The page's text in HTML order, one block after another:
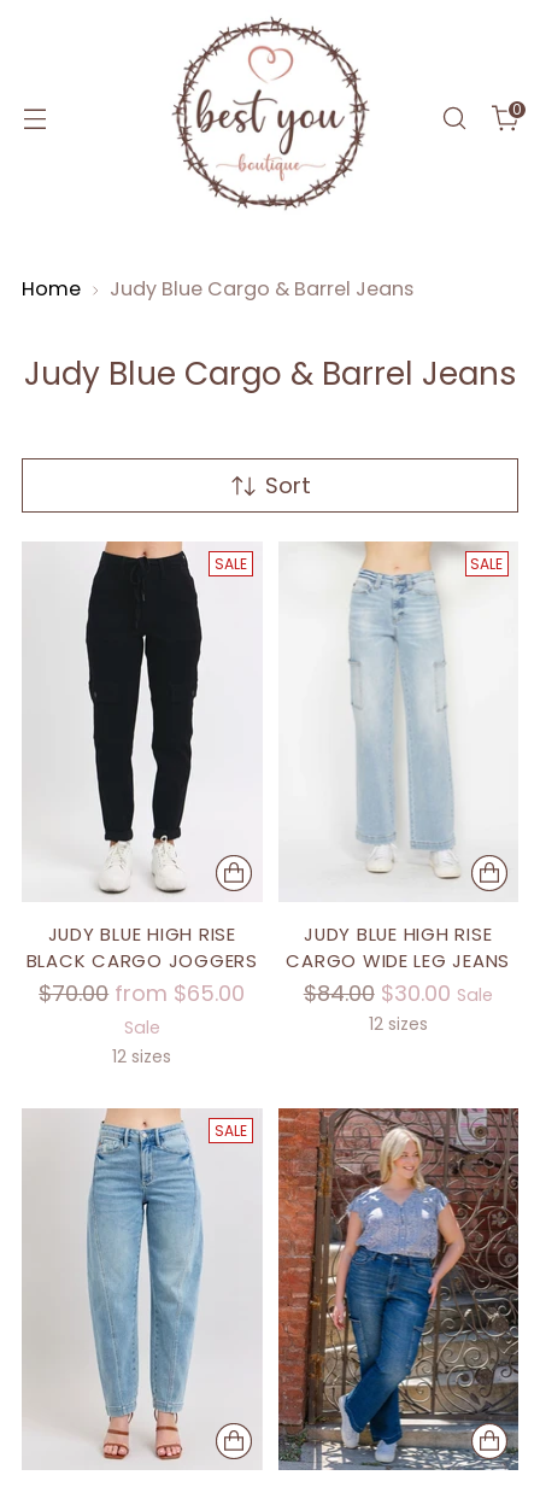
0
Home Judy Blue Cargo & Barrel Jeans
Judy Blue Cargo & Barrel Jeans
Sort
SALE
JUDY BLUE HIGH RISE
BLACK CARGO JOGGERS
Regular
$70.00 from $65.00
Sale
12 sizes
SALE
JUDY BLUE HIGH RISE
CARGO WIDE LEG JEANS
Regular
$84.00 $30.00 Sale
12 sizes
SALE